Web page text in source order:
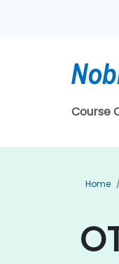
Course
Home